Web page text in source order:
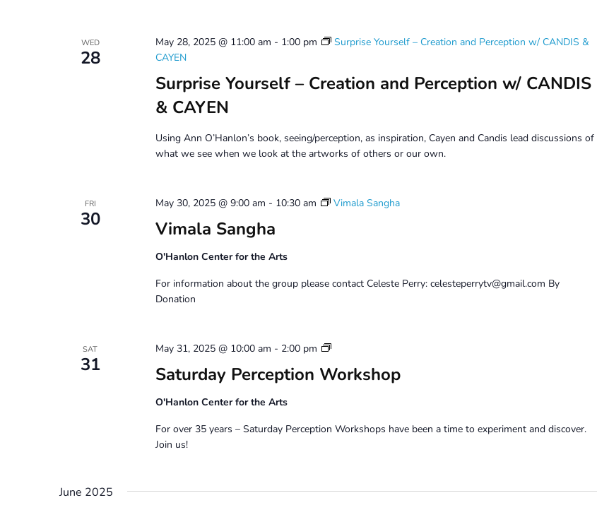
WED
28
Surprise Yourself – Creation and Perception w/ CANDIS
& CAYEN
May 28, 2025 @ 11:00 am - 1:00 pm
Surprise Yourself – Creation and Perception w/ CANDIS &
CAYEN
Using Ann O’Hanlon’s book, seeing/perception, as inspiration, Cayen and Candis lead discussions of
what we see when we look at the artworks of others or our own.
FRI
30 Vimala Sangha
May 30, 2025 @ 9:00 am - 10:30 am Vimala Sangha
O'Hanlon Center for the Arts
For information about the group please contact Celeste Perry: celesteperrytv@gmail.com By
Donation
SAT
31 Saturday Perception Workshop
May 31, 2025 @ 10:00 am - 2:00 pm
Saturday
Workshop
O'Hanlon Center for the Arts
For over 35 years – Saturday Perception Workshops have been a time to experiment and discover.
Join us!
June 2025